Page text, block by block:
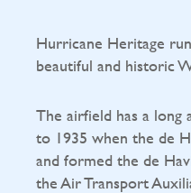
Hurricane Heritage
beautiful and historic
The airfield has a long
to 1935 when the de
and formed the de
the Air Transport